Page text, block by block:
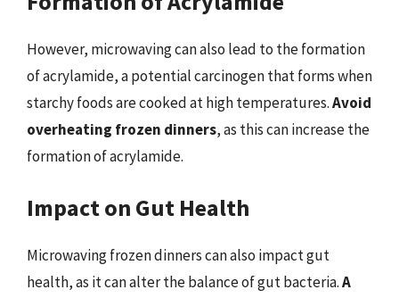
However, microwaving can also lead to the formation
of acrylamide, a potential carcinogen that forms when
starchy foods are cooked at high temperatures.Avoid
overheating frozen dinners, as this can increase the
formation of acrylamide.
Impact on Gut Health
Microwaving frozen dinners can also impact gut
health, as it can alter the balance of gut bacteria.A